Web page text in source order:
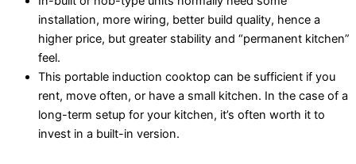
installation, more wiring, better build quality, hence a
higher price, but greater stability and “permanent kitchen”
feel.
This portable induction cooktop can be sufficient if you
rent, move often, or have a small kitchen. In the case of a
long-term setup for your kitchen, it’s often worth it to
invest in a built-in version.